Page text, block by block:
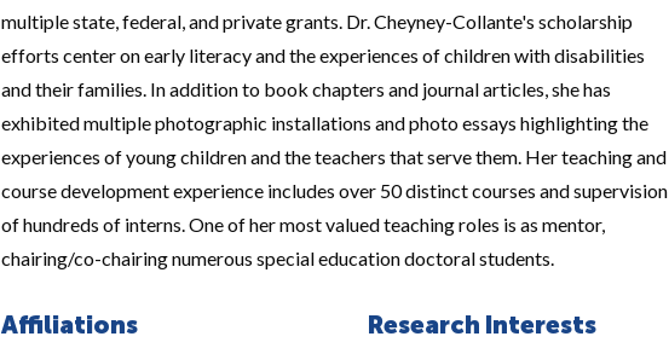
multiple state, federal, and private grants. Dr. Cheyney-Collante's scholarship
efforts center on early literacy and the experiences of children with disabilities
and their families. In addition to book chapters and journal articles, she has
exhibited multiple photographic installations and photo essays highlighting the
experiences of young children and the teachers that serve them. Her teaching and
course development experience includes over 50 distinct courses and supervision
of hundreds of interns. One of her most valued teaching roles is as mentor,
chairing/co-chairing numerous special education doctoral students.
Affiliations Research Interests